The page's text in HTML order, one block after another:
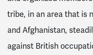
tribe, in an area that is
and Afghanistan,
against British